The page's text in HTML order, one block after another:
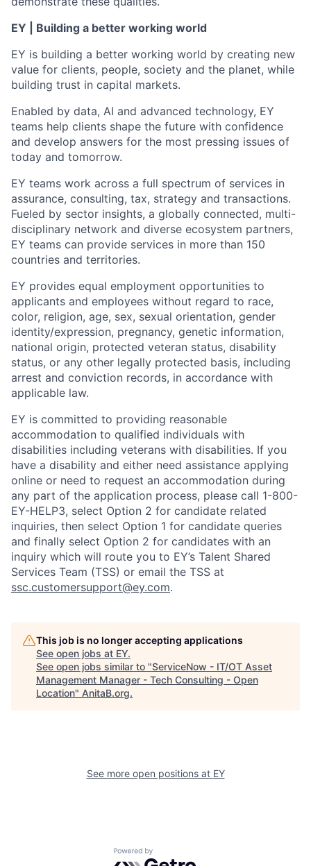
EY | Building a better working world
EY is building a better working world by creating new
value for clients, people, society and the planet, while
building trust in capital markets.
Enabled by data, AI and advanced technology, EY
teams help clients shape the future with confidence
and develop answers for the most pressing issues of
today and tomorrow.
EY teams work across a full spectrum of services in
assurance, consulting, tax, strategy and transactions.
Fueled by sector insights, a globally connected, multi-
disciplinary network and diverse ecosystem partners,
EY teams can provide services in more than 150
countries and territories.
EY provides equal employment opportunities to
applicants and employees without regard to race,
color, religion, age, sex, sexual orientation, gender
identity/expression, pregnancy, genetic information,
national origin, protected veteran status, disability
status, or any other legally protected basis, including
arrest and conviction records, in accordance with
applicable law.
EY is committed to providing reasonable
accommodation to qualified individuals with
disabilities including veterans with disabilities. If you
have a disability and either need assistance applying
online or need to request an accommodation during
any part of the application process, please call 1-800-
EY-HELP3, select Option 2 for candidate related
inquiries, then select Option 1 for candidate queries
and finally select Option 2 for candidates with an
inquiry which will route you to EY’s Talent Shared
Services Team (TSS) or email the TSS at
ssc.customersupport@ey.com.
This job is no longer accepting applications
See open jobs at EY.
See open jobs similar to "ServiceNow - IT/OT Asset
Management Manager - Tech Consulting - Open
Location" AnitaB.org.
See more open positions at EY
Powered by Getro.com